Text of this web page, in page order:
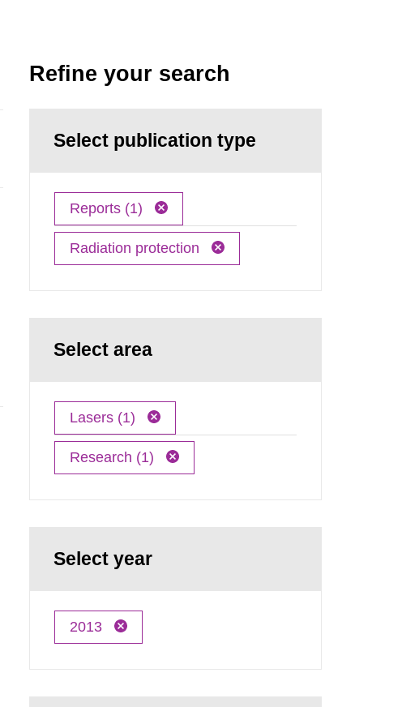
Refine your search
Select publication type
Reports (1)
Radiation protection
Select area
Lasers (1)
Research (1)
Select year
2013